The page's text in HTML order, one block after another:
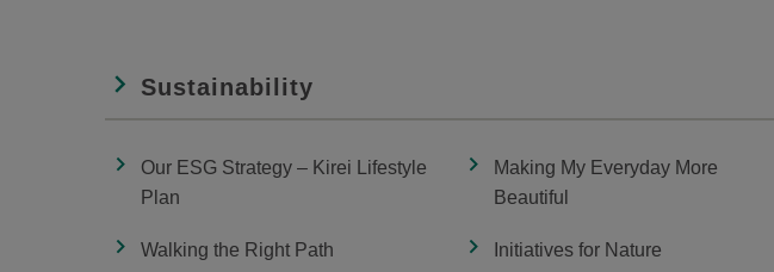
Sustainability
Our ESG Strategy – Kirei Lifestyle
Plan
Making My Everyday More
Beautiful
Walking the Right Path Initiatives for Nature